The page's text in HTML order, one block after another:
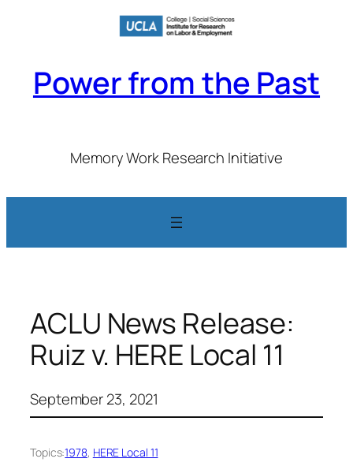
Power from the Past
Memory Work Research Initiative
ACLU News Release:
Ruiz v. HERE Local 11
September 23, 2021
Topics:1978, HERE Local 11